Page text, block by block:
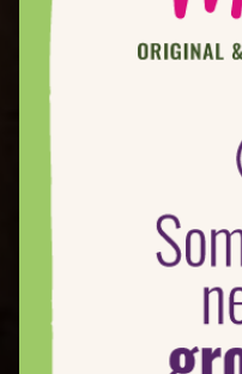
discovered
the
Over the years
developed in
there are a
dedicated to Metis®
(France) and
100 years of
time commitment